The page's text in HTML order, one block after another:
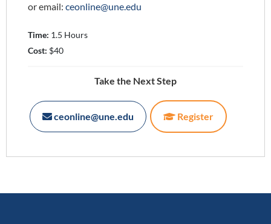
or email: ceonline@une.edu
Time: 1.5 Hours
Cost: $40
Take the Next Step
ceonline@une.edu Register